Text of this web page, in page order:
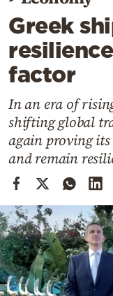
Lifestyle
Travel
Culture
Mediterranean
Cooking
Weather
Contact
Greek
factor
In an era of
shifting global
again proving
and remain